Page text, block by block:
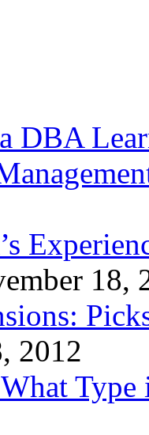
DBA
18,
2012